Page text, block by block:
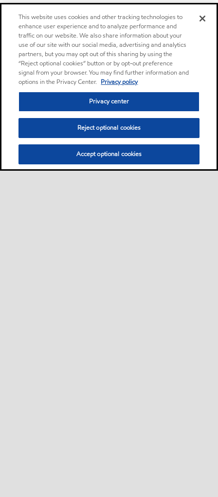
This website uses cookies and other tracking technologies to
enhance user experience and to analyze performance and
traffic on our website. We also share information about your
use of our site with our social media, advertising and analytics
partners, but you may opt out of this sharing by using the
“Reject optional cookies” button or by opt-out preference
signal from your browser. You may find further information and
options in the Privacy Center. Privacy policy
Privacy center
Reject optional cookies
Accept optional cookies